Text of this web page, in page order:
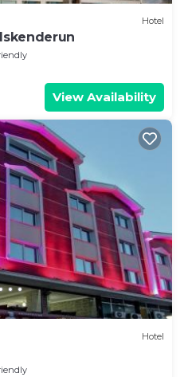
Hotel
View Availability
Hotel